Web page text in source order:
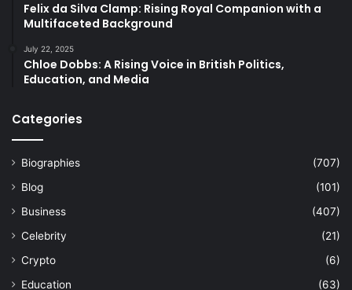
Felix da Silva Clamp: Rising Royal Companion with a
Multifaceted Background
July 22, 2025
Chloe Dobbs: A Rising Voice in British Politics,
Education, and Media
Categories
Biographies
(707)
Blog
(101)
Business
(407)
Celebrity
(21)
Crypto
(6)
Education
(63)